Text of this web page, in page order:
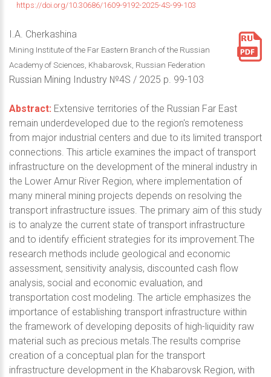
https://doi.org/10.30686/1609-9192-2025-4S-99-103
I.A. Cherkashina
Mining Institute of the Far Eastern Branch of the Russian
Academy of Sciences, Khabarovsk, Russian Federation
Russian Mining Industry №4S / 2025 p. 99-103
Abstract: Extensive territories of the Russian Far East
remain underdeveloped due to the region's remoteness
from major industrial centers and due to its limited transport
connections. This article examines the impact of transport
infrastructure on the development of the mineral industry in
the Lower Amur River Region, where implementation of
many mineral mining projects depends on resolving the
transport infrastructure issues. The primary aim of this study
is to analyze the current state of transport infrastructure
and to identify efficient strategies for its improvement.The
research methods include geological and economic
assessment, sensitivity analysis, discounted cash flow
analysis, social and economic evaluation, and
transportation cost modeling. The article emphasizes the
importance of establishing transport infrastructure within
the framework of developing deposits of high-liquidity raw
material such as precious metals.The results comprise
creation of a conceptual plan for the transport
infrastructure development in the Khabarovsk Region, with